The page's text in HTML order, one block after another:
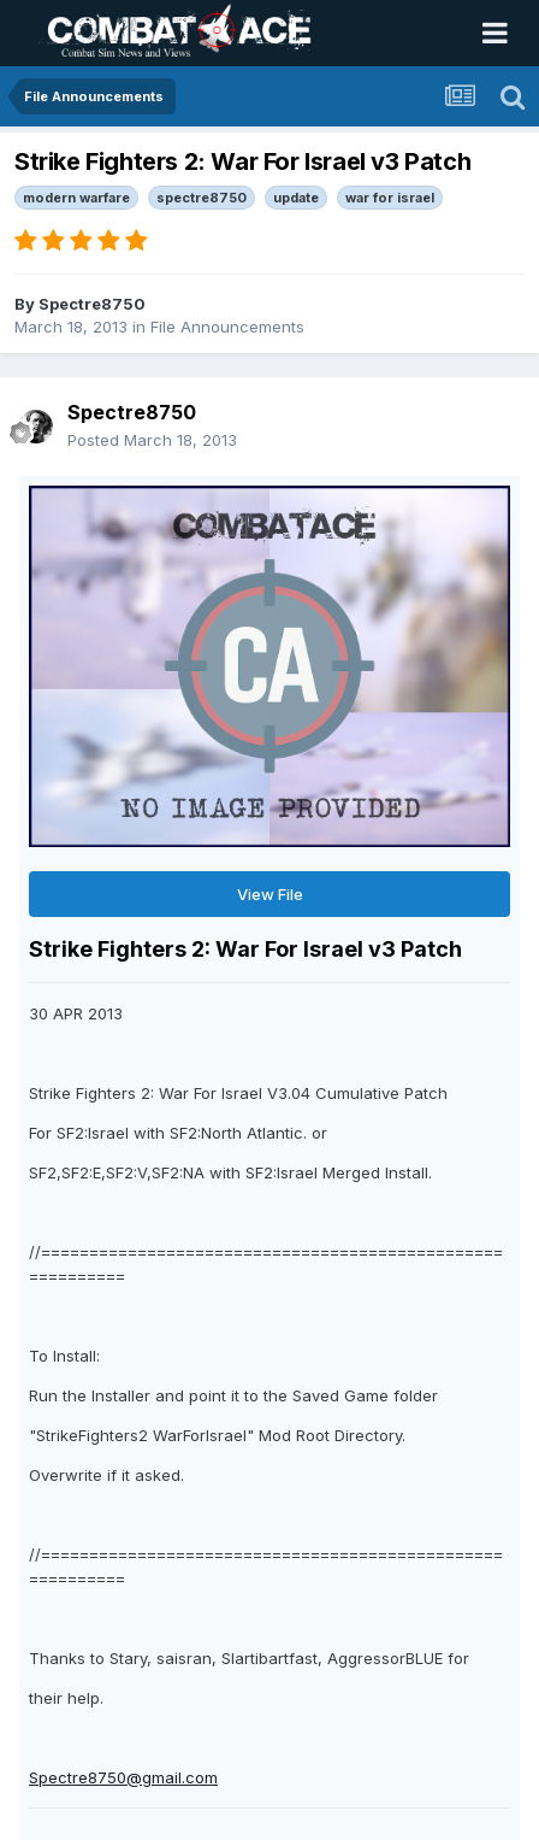
File Announcements
Strike Fighters 2: War For Israel v3 Patch
modern warfare spectre8750 update war for israel
By Spectre8750
March 18, 2013 in File Announcements
Spectre8750
Posted March 18, 2013
View File
Strike Fighters 2: War For Israel v3 Patch
30 APR 2013
Strike Fighters 2: War For Israel V3.04 Cumulative Patch
For SF2:Israel with SF2:North Atlantic. or
SF2,SF2:E,SF2:V,SF2:NA with SF2:Israel Merged Install.
//================================================
==========
To Install:
Run the Installer and point it to the Saved Game folder
"StrikeFighters2 WarForIsrael" Mod Root Directory.
Overwrite if it asked.
//================================================
==========
Thanks to Stary, saisran, Slartibartfast, AggressorBLUE for
their help.
Spectre8750@gmail.com